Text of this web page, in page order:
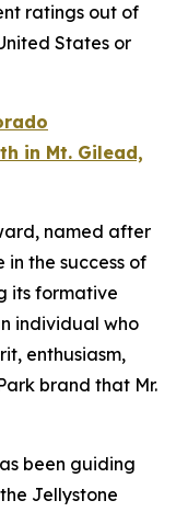
ratings out of
States or
in Mt. Gilead,
named after
the success of
its formative
individual who
enthusiasm,
brand that Mr.
been guiding
Jellystone